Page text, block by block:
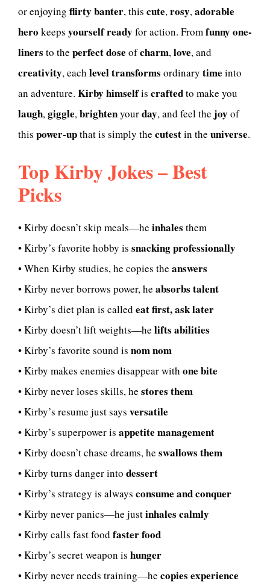
or enjoying flirty banter, this cute,rosy,adorable
hero keeps yourselfready for action. Fromfunny one-
liners to the perfect dose ofcharm,love, and
creativity, each leveltransforms ordinary time into
an adventure. Kirby himselfis craftedto make you
laugh,giggle,brightenyourday, and feel the joy of
this power-upthat is simply the cutestin the universe.
Top Kirby Jokes – Best
Picks
• Kirby doesn’t skip meals—he inhales them
• Kirby’s favorite hobby is snacking professionally
• When Kirby studies, he copies the answers
• Kirby never borrows power, he absorbs talent
• Kirby’s diet plan is called eat first, ask later
• Kirby doesn’t lift weights—he lifts abilities
• Kirby’s favorite sound is nom nom
• Kirby makes enemies disappear with one bite
• Kirby never loses skills, he stores them
• Kirby’s resume just says versatile
• Kirby’s superpower is appetite management
• Kirby doesn’t chase dreams, he swallows them
• Kirby turns danger into dessert
• Kirby’s strategy is always consume and conquer
• Kirby never panics—he justinhales calmly
• Kirby calls fast food faster food
• Kirby’s secret weapon is hunger
• Kirby never needs training—he copies experience